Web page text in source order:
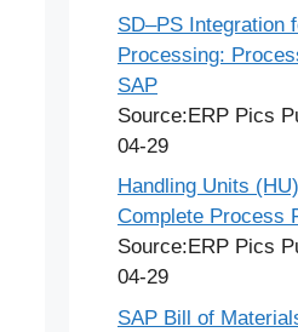
SD–PS Integration
Processing:
SAP
Source:ERP Pics
04-29
Handling Units
Complete Process
Source:ERP Pics
04-29
SAP Bill of